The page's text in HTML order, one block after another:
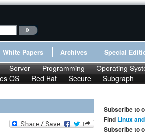
White Papers Archives Special
Server Programming Operating
OS Red Hat Secure Subgraph
Subscribe to
Find Linux
Subscribe to